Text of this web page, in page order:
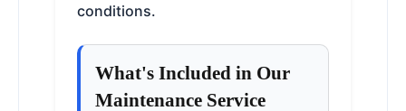
conditions.
What's Included in Our
Maintenance Service